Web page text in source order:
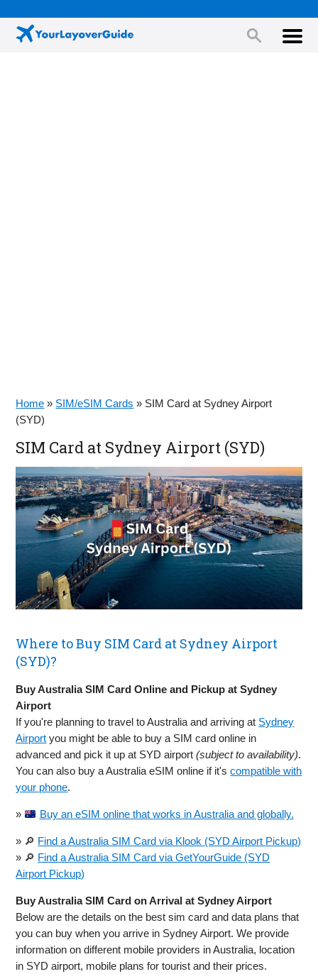
Home » SIM/eSIM Cards » SIM Card at Sydney Airport
(SYD)
SIM Card at Sydney Airport (SYD)
Where to Buy SIM Card at Sydney Airport
(SYD)?
Buy Australia SIM Card Online and Pickup at Sydney
Airport
If you're planning to travel to Australia and arriving at Sydney
Airport you might be able to buy a SIM card online in
advanced and pick it up at SYD airport(subject to availability).
You can also buy a Australia eSIM online if it'scompatible with
your phone.
» Buy an eSIM online that works in Australia and globally.
» 🔎 Find a Australia SIM Card via Klook (SYD Airport Pickup)
» 🔎 Find a Australia SIM Card via GetYourGuide (SYD
Airport Pickup)
Buy Australia SIM Card on Arrival at Sydney Airport
Below are the details on the best sim card and data plans that
you can buy when you arrive in Sydney Airport. We provide
information on different mobile providers in Australia, location
in SYD airport, mobile plans for tourist and their prices.